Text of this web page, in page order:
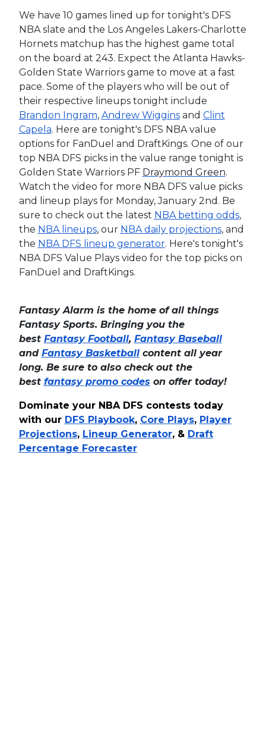
We have 10 games lined up for tonight's DFS
NBA slate and the Los Angeles Lakers-Charlotte
Hornets matchup has the highest game total
on the board at 243. Expect the Atlanta Hawks-
Golden State Warriors game to move at a fast
pace. Some of the players who will be out of
their respective lineups tonight include
Brandon Ingram, Andrew Wigginsand Clint
Capela. Here are tonight's DFS NBA value
options for FanDuel and DraftKings. One of our
top NBA DFS picks in the value range tonight is
Golden State Warriors PF Draymond Green.
Watch the video for more NBA DFS value picks
and lineup plays for Monday, January 2nd. Be
sure to check out the latest NBA betting odds,
the NBA lineups, our NBA daily projections, and
the NBA DFS lineup generator. Here's tonight's
NBA DFS Value Plays video for the top picks on
FanDuel and DraftKings.
Fantasy Alarm is the home of all things
Fantasy Sports. Bringing you the
best Fantasy Football, Fantasy Baseball
and Fantasy Basketballcontent all year
long. Be sure to also check out the
best fantasy promo codes on offer today!
Dominate your NBA DFS contests today
with our DFS Playbook, Core Plays, Player
Projections, Lineup Generator, & Draft
Percentage Forecaster